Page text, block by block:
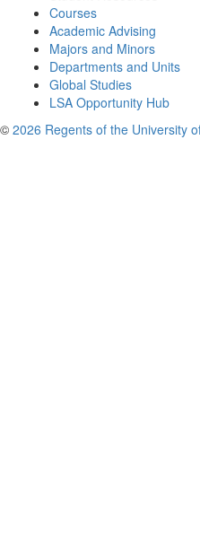
Courses
Academic Advising
Majors and Minors
Departments and Units
Global Studies
LSA Opportunity Hub
© 2026 Regents of the University